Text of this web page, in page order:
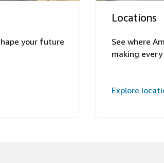
your future
Locations
See where
making
Explore